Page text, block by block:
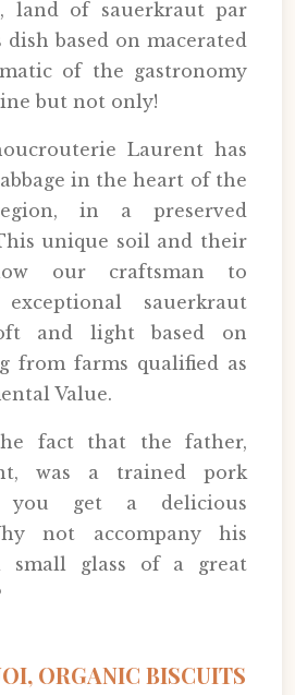
land of sauerkraut par
dish based on macerated
of the gastronomy
but not only!
Laurent has
in the heart of the
in a preserved
unique soil and their
our craftsman to
sauerkraut
and light based on
from farms qualified as
Value.
fact that the father,
was a trained pork
you get a delicious
not accompany his
small glass of a great
ORGANIC BISCUITS